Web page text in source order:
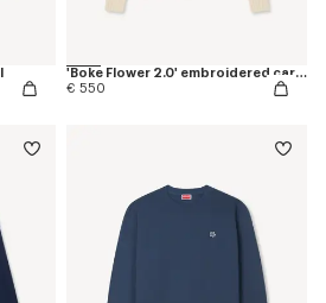
'Boke Flower 2.0' embroidered cardigan in cotton and wool
€ 550